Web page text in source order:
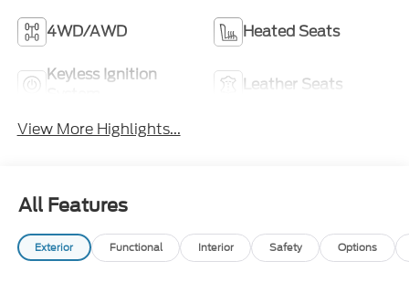
4WD/AWD Heated Seats
Keyless Ignition
Leather Seats
View More Highlights...
All Features
Exterior Functional Interior Safety Options